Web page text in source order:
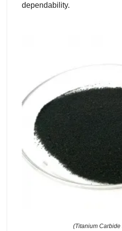
dependability.
(Titanium Carbide